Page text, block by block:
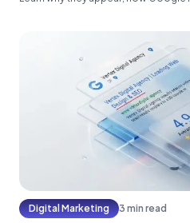
Digital Marketing 3 min read